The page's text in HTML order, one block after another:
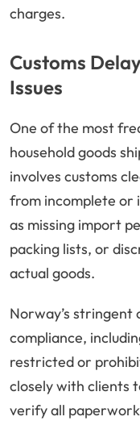
charges.
Customs
Issues
One of the most
household goods
involves customs
from incomplete or
as missing import
packing lists, or
actual goods.
Norway’s stringent
compliance,
restricted or
closely with clients
verify all